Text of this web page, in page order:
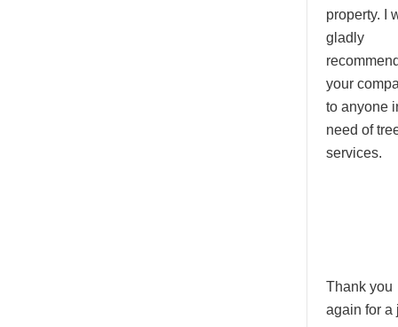
property. I
gladly
your
to anyone
need of
services.
Thank you
again for a